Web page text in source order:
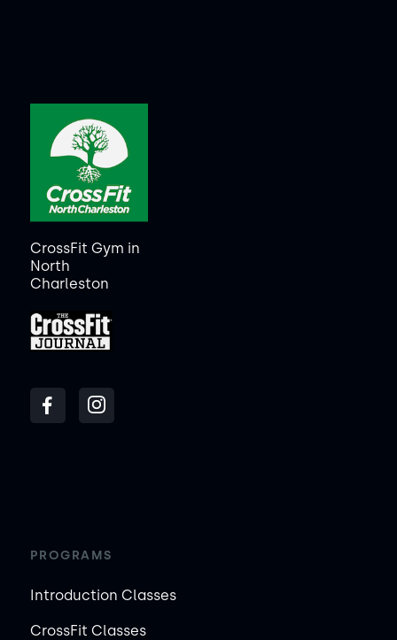
CrossFit Gym in
North
Charleston
PROGRAMS
Introduction Classes
CrossFit Classes